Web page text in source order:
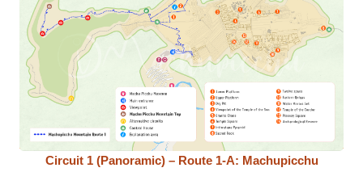
Circuit 1 (Panoramic) – Route 1-A: Machupicchu